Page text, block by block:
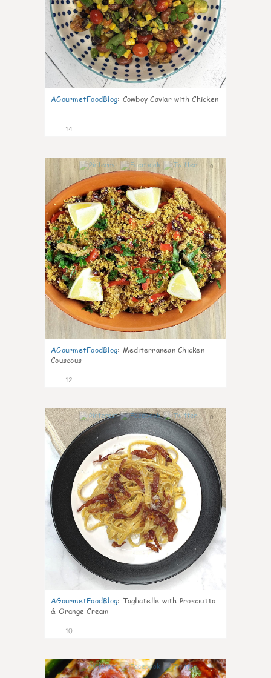
AGourmetFoodBlog: Cowboy Caviar with Chicken
14
0
AGourmetFoodBlog: Mediterranean Chicken
Couscous
12
0
AGourmetFoodBlog: Tagliatelle with Prosciutto
& Orange Cream
10
0